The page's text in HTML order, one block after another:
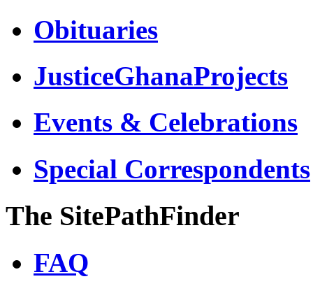
Obituaries
JusticeGhanaProjects
Events & Celebrations
Special Correspondents
The SitePathFinder
FAQ